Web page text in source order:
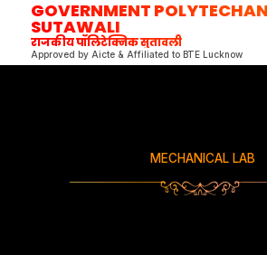
content
GOVERNMENT
SUTAWALI
राजकीय पॉलिटेक्निक सुतावली
Approved by Aicte & Affiliated to BTE Lucknow
MECHANICAL LAB